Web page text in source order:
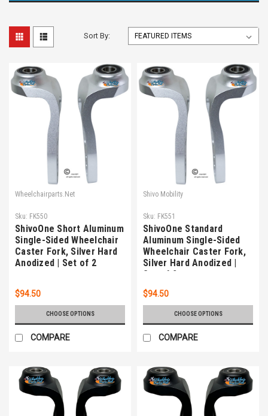
Sort By:
Wheelchairparts.Net
Sku: FK550
ShivoOne Short Aluminum
Single-Sided Wheelchair
Caster Fork, Silver Hard
Anodized | Set of 2
$94.50
CHOOSE OPTIONS
COMPARE
Shivo Mobility
Sku: FK551
ShivoOne Standard
Aluminum Single-Sided
Wheelchair Caster Fork,
Silver Hard Anodized |
Set of 2
$94.50
CHOOSE OPTIONS
COMPARE